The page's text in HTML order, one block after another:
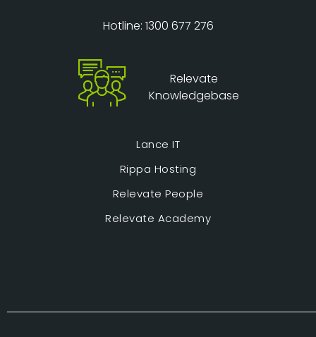
Hotline: 1300 677 276
Relevate
Knowledgebase
Lance IT
Rippa Hosting
Relevate People
Relevate Academy